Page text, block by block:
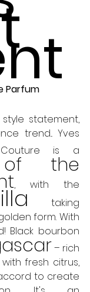
Parfum
style statement,
trend... Yves
Couture is a
of the
taking
form. With
Black bourbon
– rich
fresh citrus,
to create